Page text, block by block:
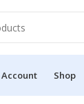
Account Shop